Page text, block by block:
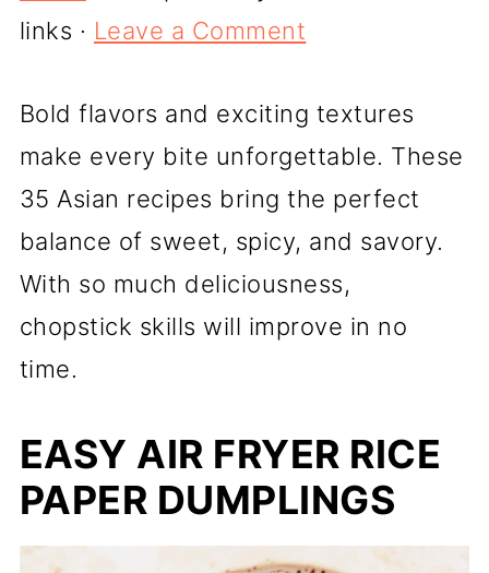
links · Leave a Comment
Bold flavors and exciting textures
make every bite unforgettable. These
35 Asian recipes bring the perfect
balance of sweet, spicy, and savory.
With so much deliciousness,
chopstick skills will improve in no
time.
EASY AIR FRYER RICE
PAPER DUMPLINGS